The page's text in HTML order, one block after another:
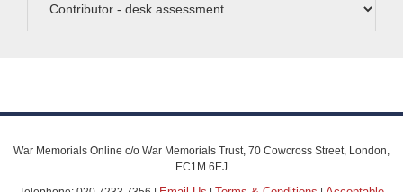
War Memorials Online c/o War Memorials Trust, 70 Cowcross Street, London,
EC1M 6EJ